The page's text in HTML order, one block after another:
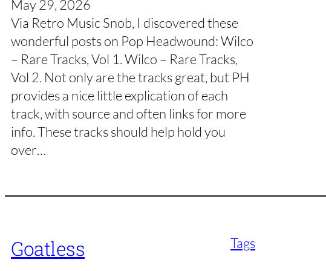
May 29, 2026
Via Retro Music Snob, I discovered these
wonderful posts on Pop Headwound: Wilco
– Rare Tracks, Vol 1. Wilco – Rare Tracks,
Vol 2. Not only are the tracks great, but PH
provides a nice little explication of each
track, with source and often links for more
info. These tracks should help hold you
over…
Goatless Tags